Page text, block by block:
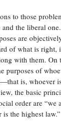
to those
the liberal
are
of what is right,
with them. On
purposes of
is, whoever
the basic
order are “we
the highest law.”